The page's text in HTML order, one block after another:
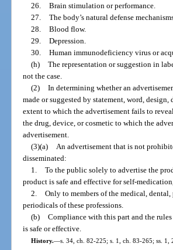
26. Brain stimulation or performance.
27. The body’s natural defense
28. Blood flow.
29. Depression.
30. Human immunodeficiency virus or
(h) The representation or suggestion in
not the case.
(2) In determining whether an
made or suggested by statement, word,
extent to which the advertisement fails to
the drug, device, or cosmetic to which the
advertisement.
(3)(a)
An advertisement that is not
disseminated:
1. To the public solely to advertise the
product is safe and effective for self-
2. Only to members of the medical,
periodicals of these professions.
(b) Compliance with this part and the
is safe or effective.
History.—s. 34, ch. 82-225; s. 1, ch. 83-265; ss.